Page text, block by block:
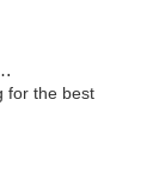
for the best